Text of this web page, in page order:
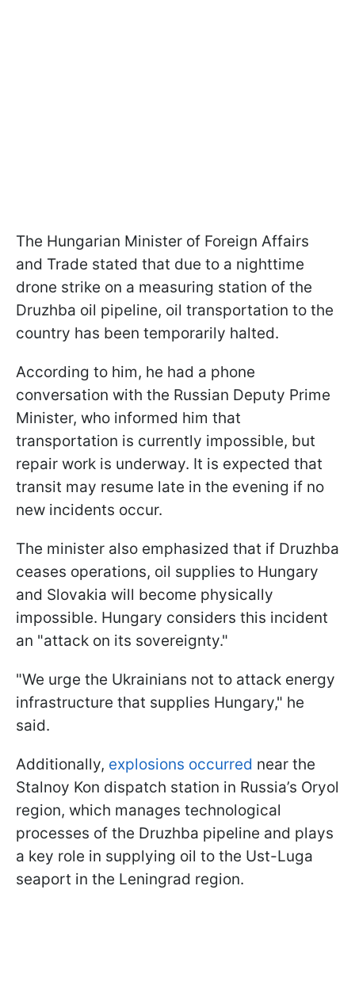
The Hungarian Minister of Foreign Affairs
and Trade stated that due to a nighttime
drone strike on a measuring station of the
Druzhba oil pipeline, oil transportation to the
country has been temporarily halted.
According to him, he had a phone
conversation with the Russian Deputy Prime
Minister, who informed him that
transportation is currently impossible, but
repair work is underway. It is expected that
transit may resume late in the evening if no
new incidents occur.
The minister also emphasized that if Druzhba
ceases operations, oil supplies to Hungary
and Slovakia will become physically
impossible. Hungary considers this incident
an "attack on its sovereignty."
"We urge the Ukrainians not to attack energy
infrastructure that supplies Hungary," he
said.
Additionally, explosions occurred near the
Stalnoy Kon dispatch station in Russia’s Oryol
region, which manages technological
processes of the Druzhba pipeline and plays
a key role in supplying oil to the Ust-Luga
seaport in the Leningrad region.